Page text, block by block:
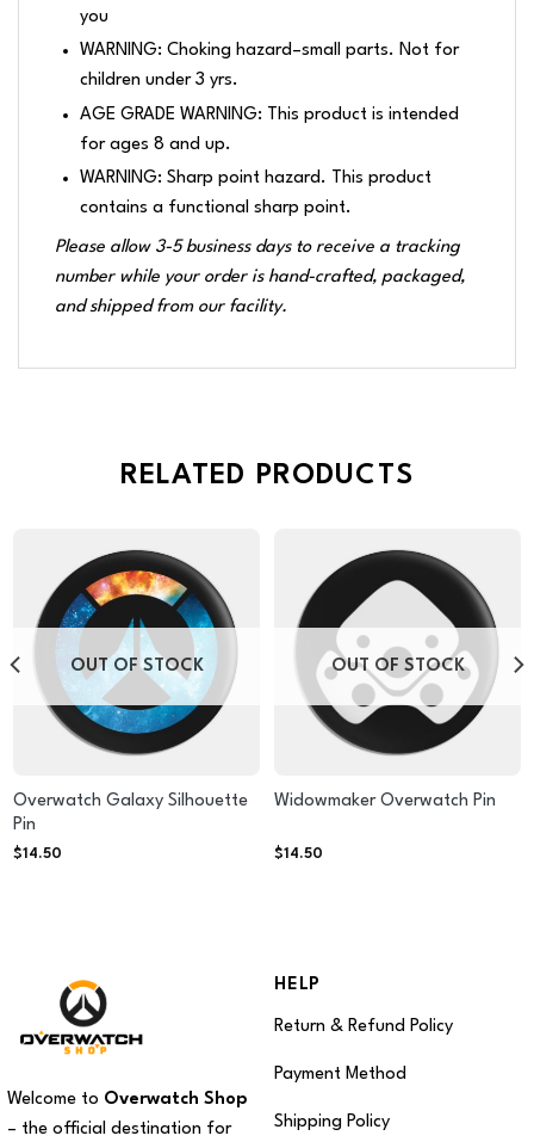
you
WARNING: Choking hazard–small parts. Not for
children under 3 yrs.
AGE GRADE WARNING: This product is intended
for ages 8 and up.
WARNING: Sharp point hazard. This product
contains a functional sharp point.
Please allow 3-5 business days to receive a tracking
number while your order is hand-crafted, packaged,
and shipped from our facility.
RELATED PRODUCTS
OUT OF STOCK
Overwatch Galaxy Silhouette
Pin
$14.50
OUT OF STOCK
Widowmaker Overwatch Pin
$14.50
Welcome to Overwatch Shop
– the official destination for
HELP
Return & Refund Policy
Payment Method
Shipping Policy